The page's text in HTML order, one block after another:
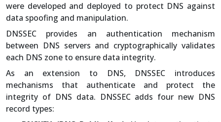
were developed and deployed to protect DNS against
data spoofing and manipulation.
DNSSEC provides an authentication mechanism
between DNS servers and cryptographically validates
each DNS zone to ensure data integrity.
As an extension to DNS, DNSSEC introduces
mechanisms that authenticate and protect the
integrity of DNS data. DNSSEC adds four new DNS
record types: